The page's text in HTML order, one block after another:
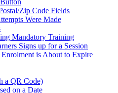
Zip Code Fields
Were Made
Mandatory Training
Signs up for a Session
is About to Expire
a QR Code)
on a Date